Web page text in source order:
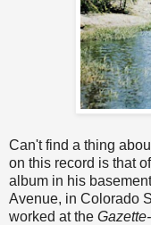
Can't find a thing
on this record is that
album in his
Avenue, in Colorado
worked at the